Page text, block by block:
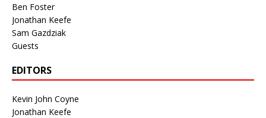
Ben Foster
Jonathan Keefe
Sam Gazdziak
Guests
EDITORS
Kevin John Coyne
Jonathan Keefe